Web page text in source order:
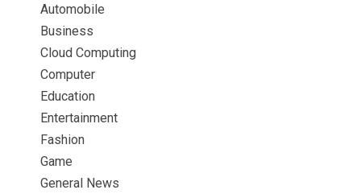
Automobile
Business
Cloud Computing
Computer
Education
Entertainment
Fashion
Game
General News